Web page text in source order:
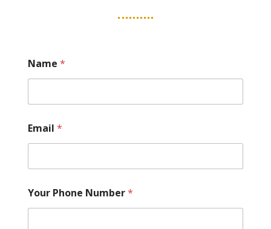
Name *
Email *
Your Phone Number*